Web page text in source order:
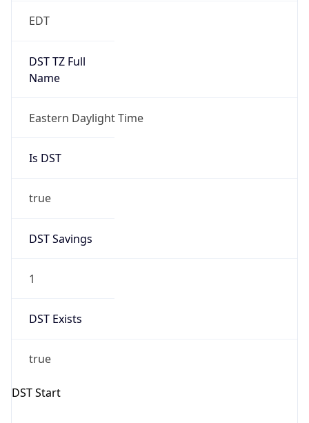
EDT
DST TZ Full
Name
Eastern Daylight Time
Is DST
true
DST Savings
1
DST Exists
true
DST Start